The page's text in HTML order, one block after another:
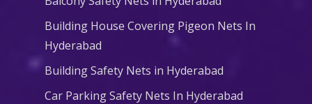
Building House Covering Pigeon Nets In
Hyderabad
Building Safety Nets in Hyderabad
Car Parking Safety Nets In Hyderabad